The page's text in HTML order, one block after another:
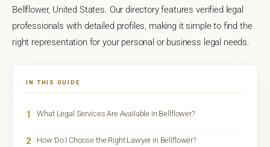
Bellflower, United States. Our directory features verified legal
professionals with detailed profiles, making it simple to find the
right representation for your personal or business legal needs.
IN THIS GUIDE
1 What Legal Services Are Available in Bellflower?
2 How Do I Choose the Right Lawyer in Bellflower?